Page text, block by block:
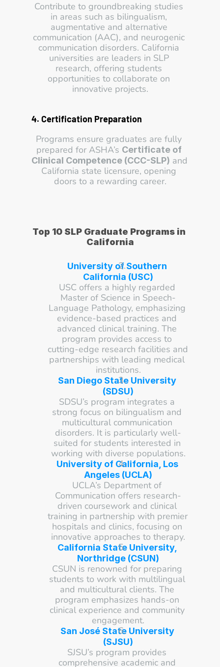
Contribute to groundbreaking studies
in areas such as bilingualism,
augmentative and alternative
communication (AAC), and neurogenic
communication disorders. California
universities are leaders in SLP
research, offering students
opportunities to collaborate on
innovative projects.
4. Certification Preparation
Programs ensure graduates are fully
prepared for ASHA’s Certificate of
Clinical Competence (CCC-SLP) and
California state licensure, opening
doors to a rewarding career.
Top 10 SLP Graduate Programs in
California
University of Southern
California (USC)
USC offers a highly regarded
Master of Science in Speech-
Language Pathology, emphasizing
evidence-based practices and
advanced clinical training. The
program provides access to
cutting-edge research facilities and
partnerships with leading medical
institutions.
San Diego State University
(SDSU)
SDSU’s program integrates a
strong focus on bilingualism and
multicultural communication
disorders. It is particularly well-
suited for students interested in
working with diverse populations.
University of California, Los
Angeles (UCLA)
UCLA’s Department of
Communication offers research-
driven coursework and clinical
training in partnership with premier
hospitals and clinics, focusing on
innovative approaches to therapy.
California State University,
Northridge (CSUN)
CSUN is renowned for preparing
students to work with multilingual
and multicultural clients. The
program emphasizes hands-on
clinical experience and community
engagement.
San José State University
(SJSU)
SJSU’s program provides
comprehensive academic and